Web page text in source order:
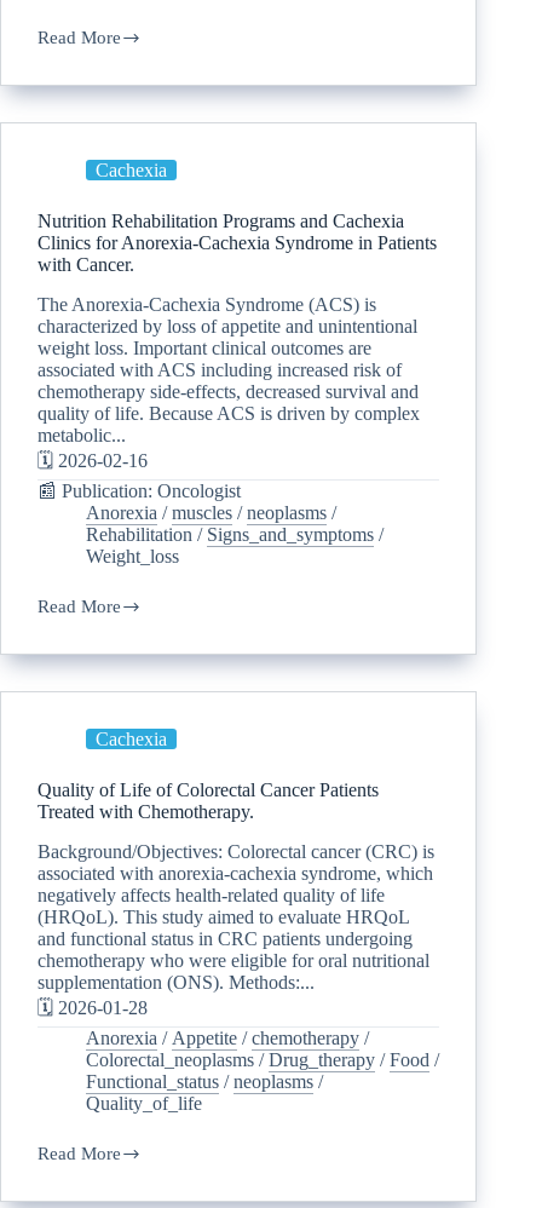
Read More
Cachexia
Nutrition Rehabilitation Programs and Cachexia
Clinics for Anorexia-Cachexia Syndrome in Patients
with Cancer.
The Anorexia-Cachexia Syndrome (ACS) is
characterized by loss of appetite and unintentional
weight loss. Important clinical outcomes are
associated with ACS including increased risk of
chemotherapy side-effects, decreased survival and
quality of life. Because ACS is driven by complex
metabolic...
🗓️ 2026-02-16
📰 Publication: Oncologist
Anorexia /muscles /neoplasms /
Rehabilitation / Signs_and_symptoms /
Weight_loss
Read More
Cachexia
Quality of Life of Colorectal Cancer Patients
Treated with Chemotherapy.
Background/Objectives: Colorectal cancer (CRC) is
associated with anorexia-cachexia syndrome, which
negatively affects health-related quality of life
(HRQoL). This study aimed to evaluate HRQoL
and functional status in CRC patients undergoing
chemotherapy who were eligible for oral nutritional
supplementation (ONS). Methods:...
🗓️ 2026-01-28
Anorexia / Appetite /chemotherapy /
Colorectal_neoplasms /Drug_therapy /Food /
Functional_status /neoplasms /
Quality_of_life
Read More